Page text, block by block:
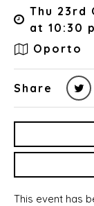
Thu 23rd
at 10:30
Oporto
Share
This event has